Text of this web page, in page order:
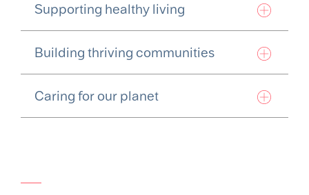
Supporting healthy living
Building thriving communities
Caring for our planet